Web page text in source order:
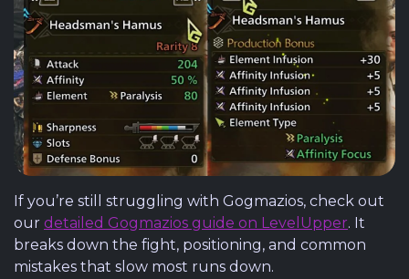
If you’re still struggling with Gogmazios, check out
our detailed Gogmazios guide on LevelUpper. It
breaks down the fight, positioning, and common
mistakes that slow most runs down.